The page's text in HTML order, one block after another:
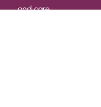
and care.